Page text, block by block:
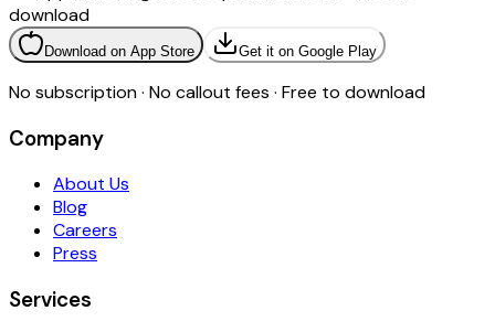
download
Download on App Store Get it on Google Play
No subscription · No callout fees · Free to download
Company
About Us
Blog
Careers
Press
Services